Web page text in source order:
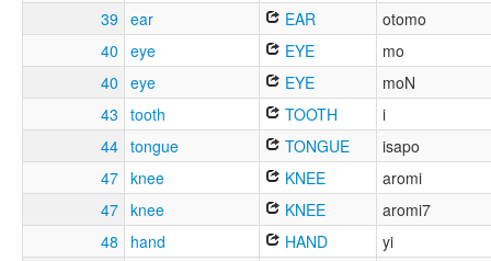
39 ear EAR
otomo
40 eye EYE
mo
40 eye EYE
moN
43 tooth TOOTH
i
44 tongue TONGUE
isapo
47 knee KNEE
aromi
47 knee KNEE
aromi7
48
hand HAND
yi